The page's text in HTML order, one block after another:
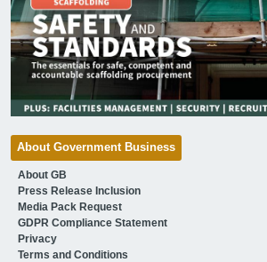
About Government Business
About GB
Press Release Inclusion
Media Pack Request
GDPR Compliance Statement
Privacy
Terms and Conditions